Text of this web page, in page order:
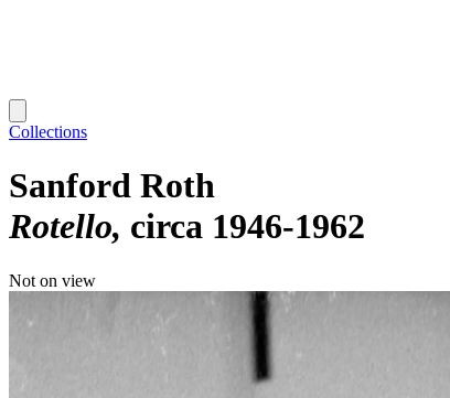
Collections
Sanford Roth
Rotello circa 1946-1962
Not on view